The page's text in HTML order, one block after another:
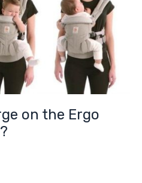
on the Ergo